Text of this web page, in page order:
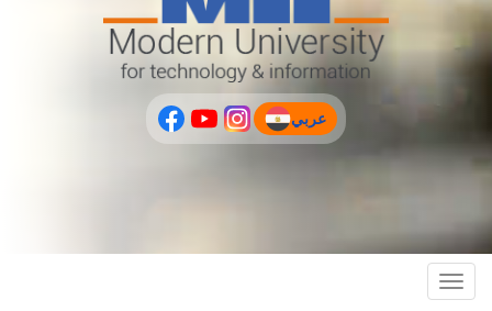
PLUS
عربي
(current)